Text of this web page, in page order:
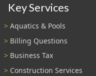
Key Services
Aquatics & Pools
Billing Questions
Business Tax
Construction Services